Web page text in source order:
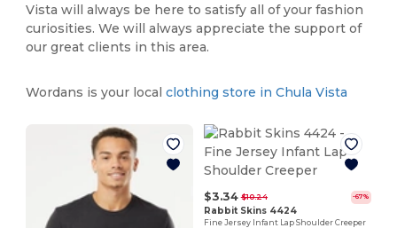
Vista will always be here to satisfy all of your fashion
curiosities. We will always appreciate the support of
our great clients in this area.
Wordans is your localclothing store in Chula Vista
$3.34 $10.24 -67%
Rabbit Skins 4424
Fine Jersey Infant Lap Shoulder Creeper